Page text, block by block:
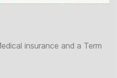
insurance and a Term